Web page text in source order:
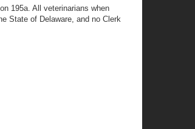
195a. All veterinarians when
State of Delaware, and no Clerk